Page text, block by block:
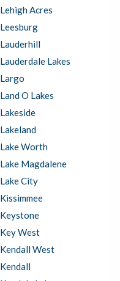
Lehigh Acres
Leesburg
Lauderhill
Lauderdale Lakes
Largo
Land O Lakes
Lakeside
Lakeland
Lake Worth
Lake Magdalene
Lake City
Kissimmee
Keystone
Key West
Kendall West
Kendall